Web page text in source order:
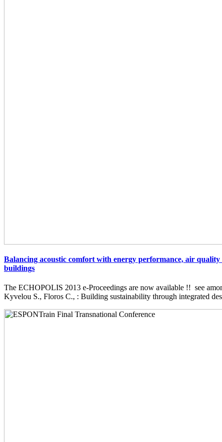
Balancing acoustic comfort with energy performance, air
buildings
The ECHOPOLIS 2013 e-Proceedings are now available !! see
Kyvelou S., Floros C., : Building sustainability through integrated